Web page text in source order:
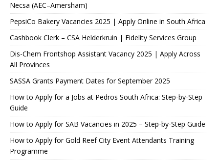
Necsa (AEC–Amersham)
PepsiCo Bakery Vacancies 2025 | Apply Online in South Africa
Cashbook Clerk – CSA Helderkruin | Fidelity Services Group
Dis-Chem Frontshop Assistant Vacancy 2025 | Apply Across
All Provinces
SASSA Grants Payment Dates for September 2025
How to Apply for a Jobs at Pedros South Africa: Step-by-Step
Guide
How to Apply for SAB Vacancies in 2025 – Step-by-Step Guide
How to Apply for Gold Reef City Event Attendants Training
Programme